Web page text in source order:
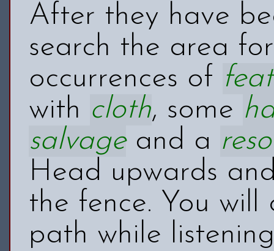
After they have
search the area
occurrences of
with cloth, some
salvageand a
Head upwards
the fence. You
path while